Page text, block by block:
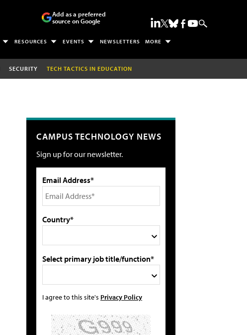
Add as a preferred
source on Google
RESOURCES EVENTS NEWSLETTERS MORE
SECURITY TECH TACTICS IN EDUCATION
CAMPUS TECHNOLOGY NEWS
Sign up for our newsletter.
Email Address*
Country*
Select primary job title/function*
I agree to this site's Privacy Policy